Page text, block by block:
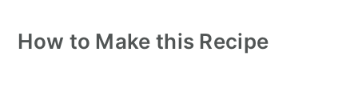
How to Make this Recipe